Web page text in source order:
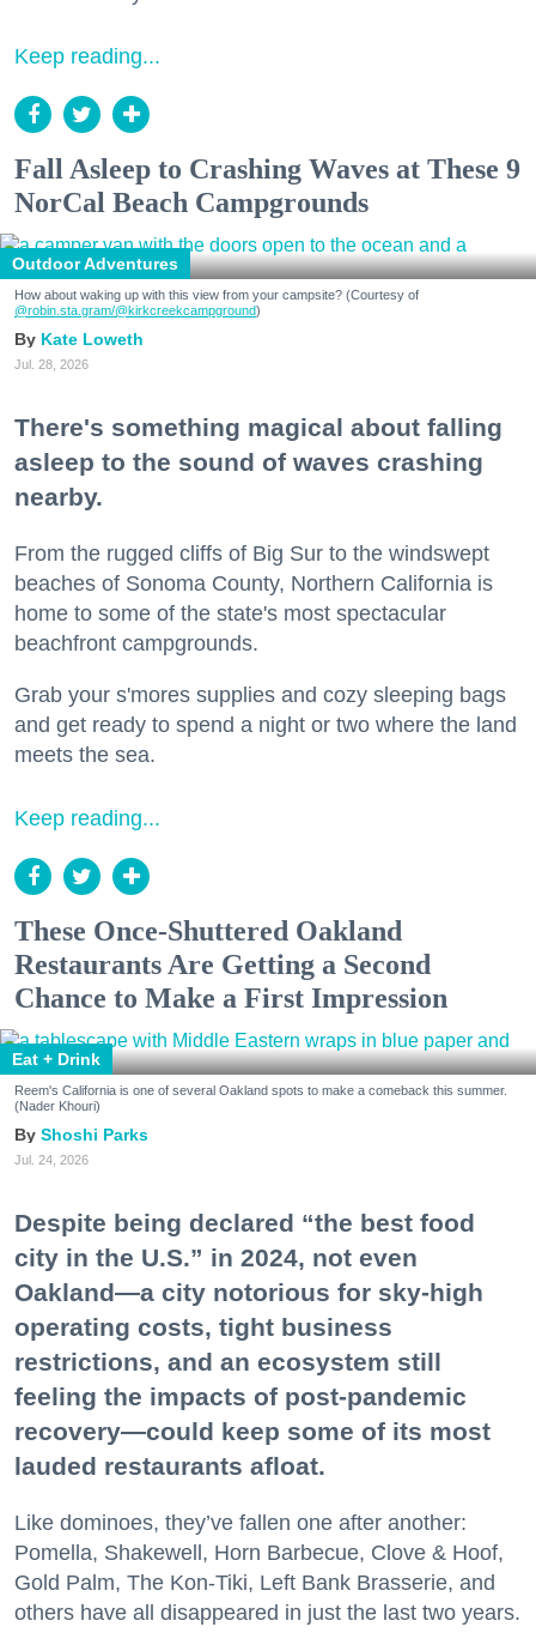
Keep reading...
Fall Asleep to Crashing Waves at These 9
NorCal Beach Campgrounds
Outdoor Adventures
How about waking up with this view from your campsite? (Courtesy of
@robin.sta.gram/@kirkcreekcampground)
Kate Loweth
Jul. 28, 2026
There's something magical about falling
asleep to the sound of waves crashing
nearby.
From the rugged cliffs of Big Sur to the windswept
beaches of Sonoma County, Northern California is
home to some of the state's most spectacular
beachfront campgrounds.
Grab your s'mores supplies and cozy sleeping bags
and get ready to spend a night or two where the land
meets the sea.
Keep reading...
These Once-Shuttered Oakland
Restaurants Are Getting a Second
Chance to Make a First Impression
Eat + Drink
Reem's California is one of several Oakland spots to make a comeback this summer.
(Nader Khouri)
Shoshi Parks
Jul. 24, 2026
Despite being declared “the best food
city in the U.S.” in 2024, not even
Oakland—a city notorious for sky-high
operating costs, tight business
restrictions, and an ecosystem still
feeling the impacts of post-pandemic
recovery—could keep some of its most
lauded restaurants afloat.
Like dominoes, they’ve fallen one after another:
Pomella, Shakewell, Horn Barbecue, Clove & Hoof,
Gold Palm, The Kon-Tiki, Left Bank Brasserie, and
others have all disappeared in just the last two years.